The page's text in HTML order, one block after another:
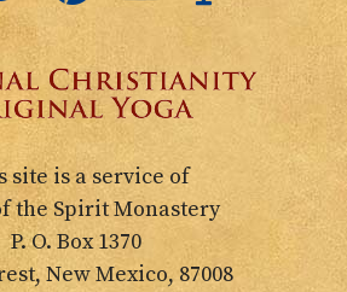
site is a service of
the Spirit Monastery
P. O. Box 1370
New Mexico, 87008